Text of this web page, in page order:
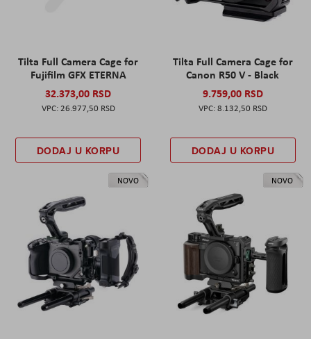
Tilta Full Camera Cage for
Fujifilm GFX ETERNA
32.373,00 RSD
26.977,50 RSD
DODAJ U KORPU
Tilta Full Camera Cage for
Canon R50 V - Black
9.759,00 RSD
8.132,50 RSD
DODAJ U KORPU
NOVO NOVO